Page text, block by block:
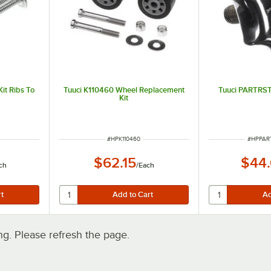
Ribs To
Tuuci K110460 Wheel Replacement
Kit
ITEM NUMBER
#HPK110460
$62.15/Each
Tuuci
ITEM
#
Please refresh the page.